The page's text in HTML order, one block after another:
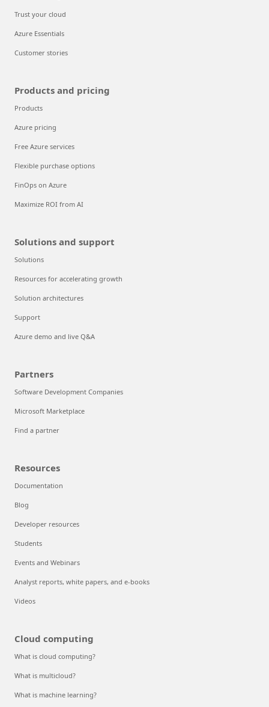
Trust your cloud
Azure Essentials
Customer stories
Products and pricing
Products
Azure pricing
Free Azure services
Flexible purchase options
FinOps on Azure
Maximize ROI from AI
Solutions and support
Solutions
Resources for accelerating growth
Solution architectures
Support
Azure demo and live Q&A
Partners
Software Development Companies
Microsoft Marketplace
Find a partner
Resources
Documentation
Blog
Developer resources
Students
Events and Webinars
Analyst reports, white papers, and e-books
Videos
Cloud computing
What is cloud computing?
What is multicloud?
What is machine learning?